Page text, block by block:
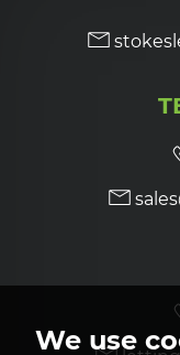
We use